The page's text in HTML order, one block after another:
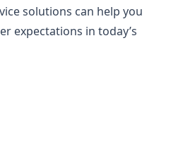
solutions can help you
expectations in today’s